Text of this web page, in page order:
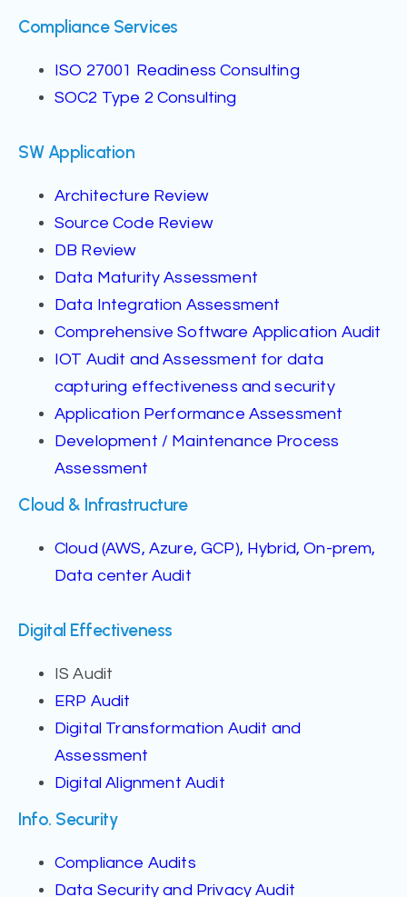
Compliance Services
ISO 27001 Readiness Consulting
SOC2 Type 2 Consulting
SW Application
Architecture Review
Source Code Review
DB Review
Data Maturity Assessment
Data Integration Assessment
Comprehensive Software Application Audit
IOT Audit and Assessment for data
capturing effectiveness and security
Application Performance Assessment
Development / Maintenance Process
Assessment
Cloud & Infrastructure
Cloud (AWS, Azure, GCP), Hybrid, On-prem,
Data center Audit
Digital Effectiveness
IS Audit
ERP Audit
Digital Transformation Audit and
Assessment
Digital Alignment Audit
Info. Security
Compliance Audits
Data Security and Privacy Audit